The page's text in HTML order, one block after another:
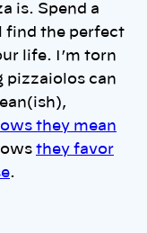
is. Spend a
find the perfect
life. I’m torn
pizzaiolos can
they mean
they favor
.